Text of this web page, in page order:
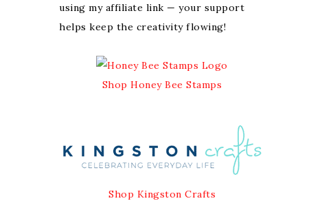
using my affiliate link — your support
helps keep the creativity flowing!
Shop Honey Bee Stamps
Shop Kingston Crafts